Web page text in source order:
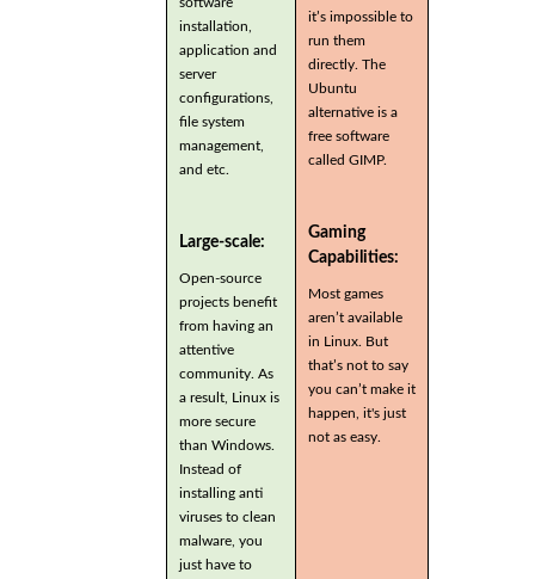
installation,
application and
server
configurations,
file system
management,
and etc.
Large-scale:
Open-source
projects benefit
from having an
attentive
community. As
a result, Linux is
more secure
than Windows.
Instead of
installing anti
viruses to clean
malware, you
just have to
it’s impossible to
run them
directly. The
Ubuntu
alternative is a
free software
called GIMP.
Gaming
Capabilities:
Most games
aren’t available
in Linux. But
that’s not to say
you can’t make it
happen, it's just
not as easy.